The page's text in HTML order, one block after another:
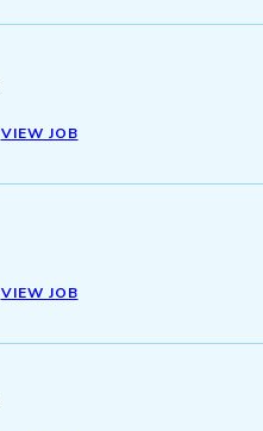
VIEW JOB
VIEW JOB